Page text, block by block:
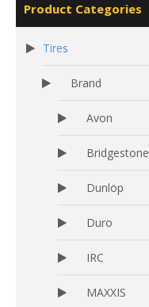
Product Categories
Tires
Brand
Avon
Bridgestone
Dunlop
Duro
IRC
MAXXIS